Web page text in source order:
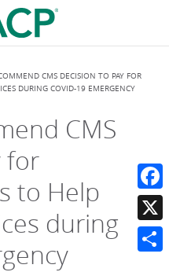
CMS DECISION TO PAY FOR
DURING COVID-19 EMERGENCY
CMS
for
to Help
during
X